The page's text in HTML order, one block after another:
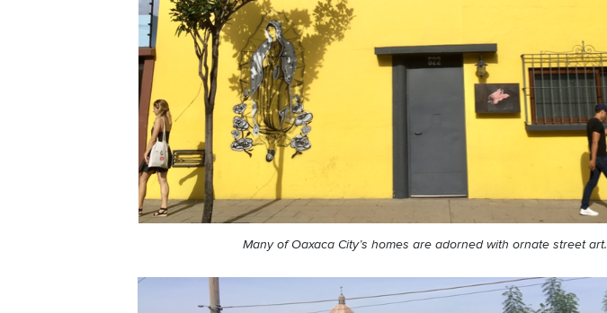
Many ofOaxacaCity’s homes are adorned with ornate street art.